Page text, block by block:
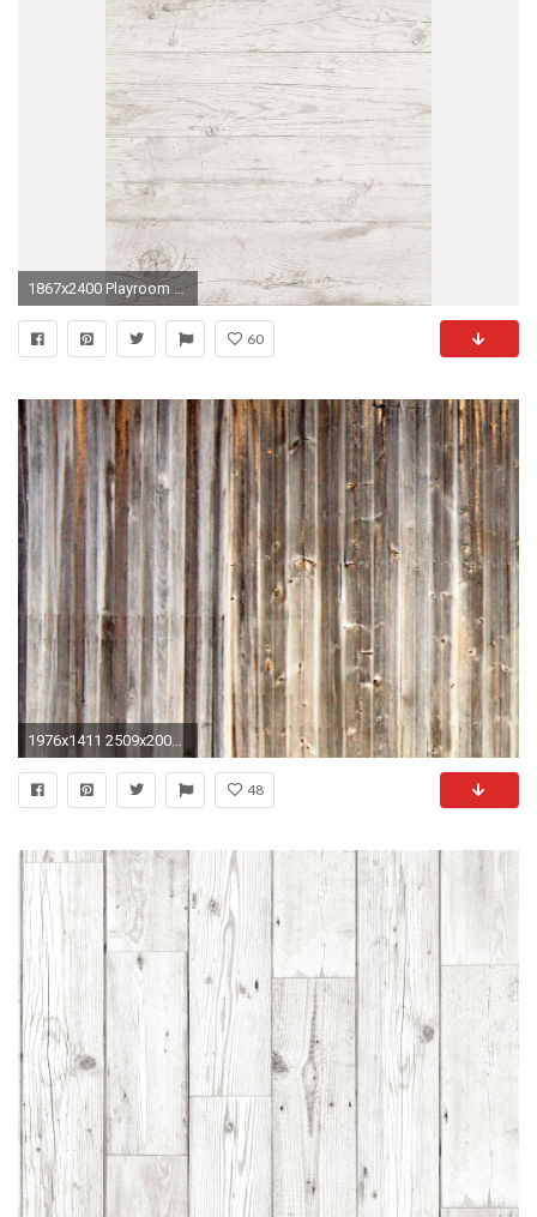
1867x2400 Playroom bath Wallcovering Nursery Wallpaper, Wood Wallpaper, Weathered Wood, Barn Wood, Feature
60
48